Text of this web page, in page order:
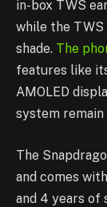
in-box TWS
while the TWS
shade. The
features like
AMOLED
system remain
The
and comes
and 4 years of